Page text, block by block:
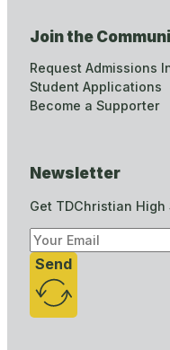
Join the
Request Admissions
Student Applications
Become a Supporter
Newsletter
Get TDChristian
Send